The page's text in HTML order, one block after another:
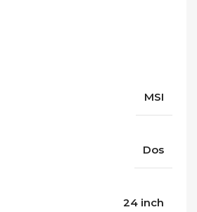
MSI
Dos
24 inch